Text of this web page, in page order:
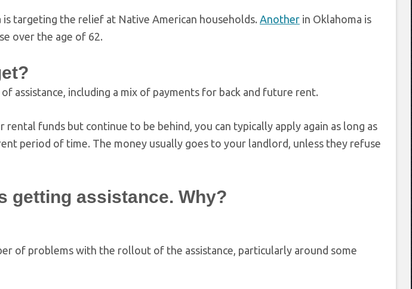
is targeting the relief at Native American households. Another in Oklahoma is
over the age of 62.
assistance, including a mix of payments for back and future rent.
rental funds but continue to be behind, you can typically apply again as long as
period of time. The money usually goes to your landlord, unless they refuse
getting assistance. Why?
of problems with the rollout of the assistance, particularly around some